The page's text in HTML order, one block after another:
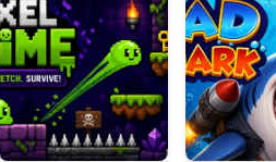
Candy
Super
Fashion
Dress